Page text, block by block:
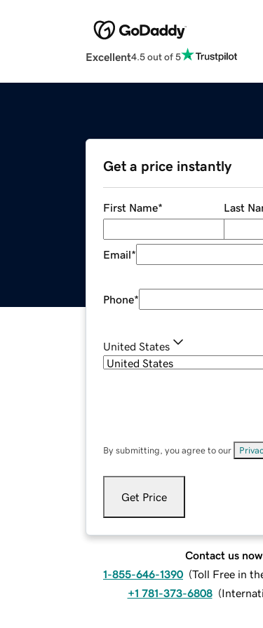
Excellent4.5 out of 5
Get a price instantly
First Name* Last
Email*
Phone*
United States
By submitting, you agree to our
Get Price
Contact us now.
1-855-646-1390 (Toll Free in
+1 781-373-6808 (